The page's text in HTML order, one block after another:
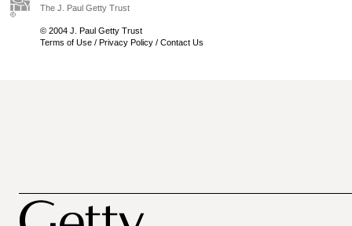
The J. Paul Getty Trust
© 2004 J. Paul Getty Trust
Terms of Use / Privacy Policy / Contact Us